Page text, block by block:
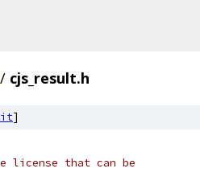
/ cjs_result.h
]
license that can be